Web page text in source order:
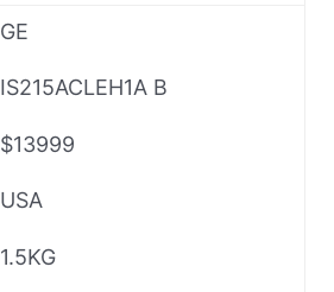
GE
IS215ACLEH1A B
$13999
USA
1.5KG